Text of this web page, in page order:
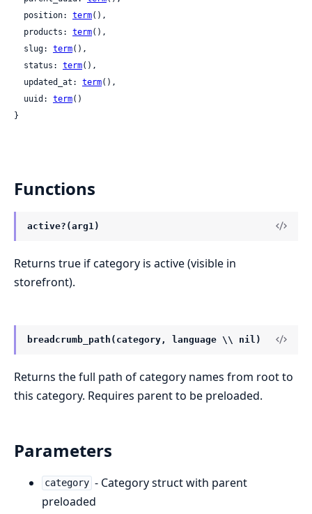
  position:
term(),
  products:
term(),
  slug:
term(),
  status:
term(),
  updated_at:
term(),
  uuid:
term()
}
Functions
active?(arg1)
Returns true if category is active (visible in
storefront).
breadcrumb_path(category, language \\ nil)
Returns the full path of category names from root to
this category. Requires parent to be preloaded.
Parameters
category - Category struct with parent
preloaded